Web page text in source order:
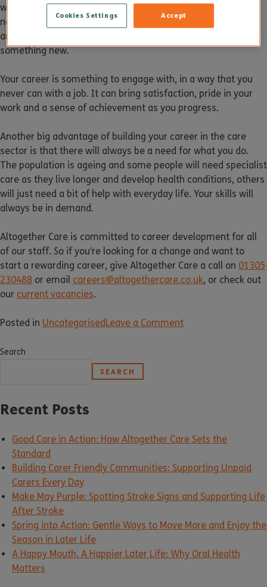
world of work is constantly changing; Your job today might
not exist in a few years’ time. If your knowledge and skills
aren’t evolving, you might not find it easy to adapt to
something new.
Your career is something to engage with, in a way that you
never can with a job. It can bring satisfaction, pride in your
work and a sense of achievement as you progress.
Another big advantage of building your career in the care
sector is that there will always be a need for what you do.
The population is ageing and some people will need specialist
care as they live longer and develop health conditions, others
will just need a bit of help with everyday life. Your skills will
always be in demand.
Altogether Care is committed to career development for all
of our staff. So if you’re looking for a change and want to
start a rewarding career, give Altogether Care a call on 01305
230488 or email careers@altogethercare.co.uk, or check out
our current vacancies.
Posted in UncategorisedLeave a Comment
Search
SEARCH
Recent Posts
Good Care in Action: How Altogether Care Sets the
Standard
Building Carer Friendly Communities: Supporting Unpaid
Carers Every Day
Make May Purple: Spotting Stroke Signs and Supporting Life
After Stroke
Spring into Action: Gentle Ways to Move More and Enjoy the
Season in Later Life
A Happy Mouth, A Happier Later Life: Why Oral Health
Matters
Accept
Cookies Settings